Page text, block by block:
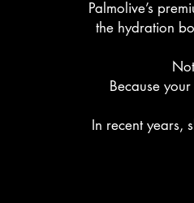
Palmolive’s
the hydration
Because
In recent years,